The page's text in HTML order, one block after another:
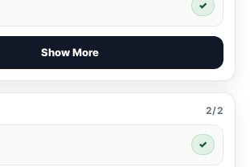
✓
Show More
2/2
✓